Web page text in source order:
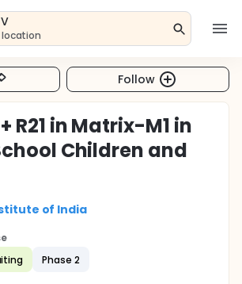
location
Follow
R21 in Matrix-M1 in
Children and
of India
Phase 2